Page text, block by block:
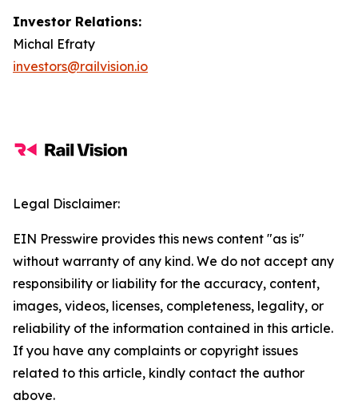
Investor Relations:
Michal Efraty
investors@railvision.io
Legal Disclaimer:
EIN Presswire provides this news content "as is"
without warranty of any kind. We do not accept any
responsibility or liability for the accuracy, content,
images, videos, licenses, completeness, legality, or
reliability of the information contained in this article.
If you have any complaints or copyright issues
related to this article, kindly contact the author
above.